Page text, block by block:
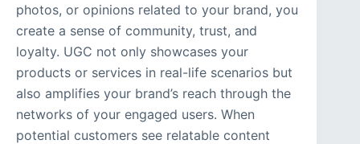
photos, or opinions related to your brand, you
create a sense of community, trust, and
loyalty. UGC not only showcases your
products or services in real-life scenarios but
also amplifies your brand’s reach through the
networks of your engaged users. When
potential customers see relatable content